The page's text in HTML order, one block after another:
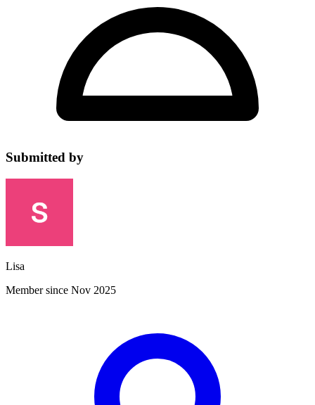
Submitted by
Lisa
Member since Nov 2025